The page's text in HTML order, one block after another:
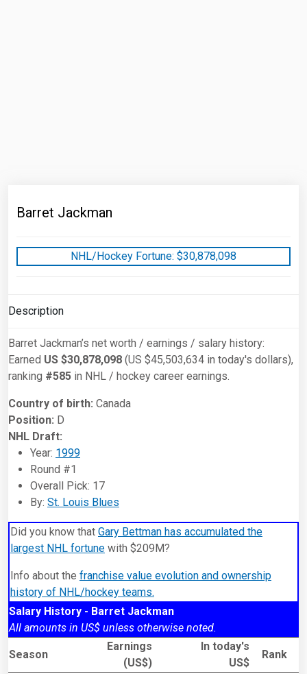
Barret Jackman
NHL/Hockey Fortune: $30,878,098
Description
Barret Jackman’s net worth / earnings / salary history:
Earned US $30,878,098 (US $45,503,634 in today's dollars),
ranking #585 in NHL / hockey career earnings.
Country of birth: Canada
Position: D
NHL Draft:
Year: 1999
Round #1
Overall Pick: 17
By: St. Louis Blues
Did you know that Gary Bettman has accumulated the
largest NHL fortune with $209M?
Info about the franchise value evolution and ownership
history of NHL/hockey teams.
Salary History - Barret Jackman
All amounts in US$ unless otherwise noted.
Season
Earnings
(US$)
In today's
US$
Rank